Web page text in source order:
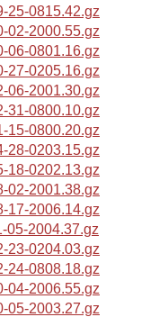
25-0815.42.gz
02-2000.55.gz
06-0801.16.gz
27-0205.16.gz
06-2001.30.gz
31-0800.10.gz
15-0800.20.gz
28-0203.15.gz
18-0202.13.gz
02-2001.38.gz
17-2006.14.gz
05-2004.37.gz
23-0204.03.gz
24-0808.18.gz
04-2006.55.gz
05-2003.27.gz